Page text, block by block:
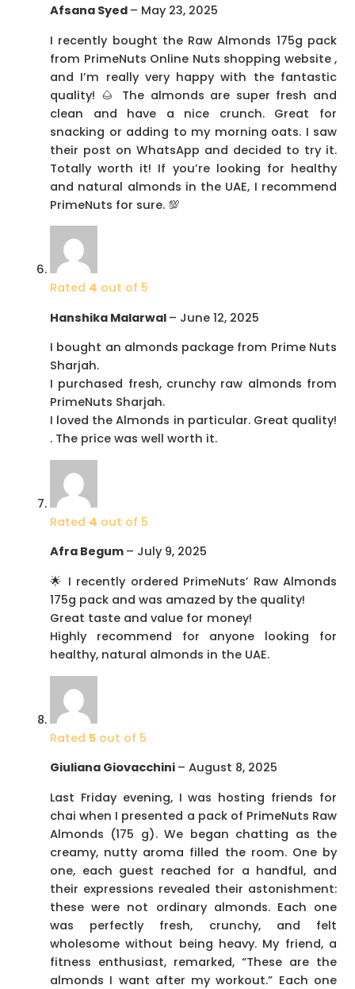
Afsana Syed – May 23, 2025
I recently bought the Raw Almonds 175g pack
from PrimeNuts Online Nuts shopping website ,
and I’m really very happy with the fantastic
quality! 🌰 The almonds are super fresh and
clean and have a nice crunch. Great for
snacking or adding to my morning oats. I saw
their post on WhatsApp and decided to try it.
Totally worth it! If you’re looking for healthy
and natural almonds in the UAE, I recommend
PrimeNuts for sure. 💯
Rated 4 out of 5
Hanshika Malarwal – June 12, 2025
I bought an almonds package from Prime Nuts
Sharjah.
I purchased fresh, crunchy raw almonds from
PrimeNuts Sharjah.
I loved the Almonds in particular. Great quality!
. The price was well worth it.
Rated 4 out of 5
Afra Begum – July 9, 2025
🌟 I recently ordered PrimeNuts’ Raw Almonds
175g pack and was amazed by the quality!
Great taste and value for money!
Highly recommend for anyone looking for
healthy, natural almonds in the UAE.
Rated 5 out of 5
Giuliana Giovacchini – August 8, 2025
Last Friday evening, I was hosting friends for
chai when I presented a pack of PrimeNuts Raw
Almonds (175 g). We began chatting as the
creamy, nutty aroma filled the room. One by
one, each guest reached for a handful, and
their expressions revealed their astonishment:
these were not ordinary almonds. Each one
was perfectly fresh, crunchy, and felt
wholesome without being heavy. My friend, a
fitness enthusiast, remarked, “These are the
almonds I want after my workout.” Each one